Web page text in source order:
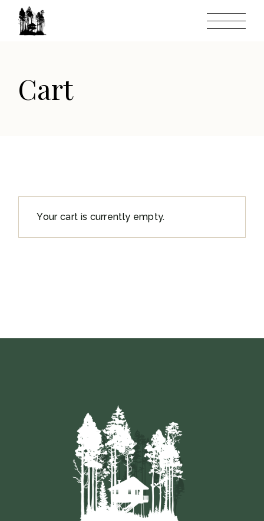
content
Cart
Your cart is currently empty.